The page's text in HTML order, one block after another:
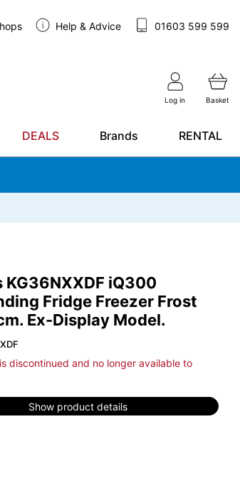
Help & Advice 01603 599 599
Log in Basket
DEALS Brands RENTAL
KG36NXXDF iQ300
Fridge Freezer Frost
Ex-Display Model.
discontinued and no longer available to
Show product details